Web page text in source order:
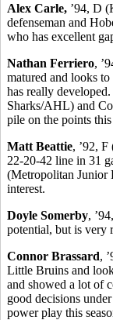
Alex Carle, ’94, D
defenseman and
who has excellent
Nathan Ferriero,
matured and looks
has really
Sharks/AHL) and
pile on the points this
Matt Beattie, ’92,
22-20-42 line in 31
(Metropolitan Junior
interest.
Doyle Somerby,
potential, but is very
Connor Brassard,
Little Bruins and
and showed a lot of
good decisions
power play this